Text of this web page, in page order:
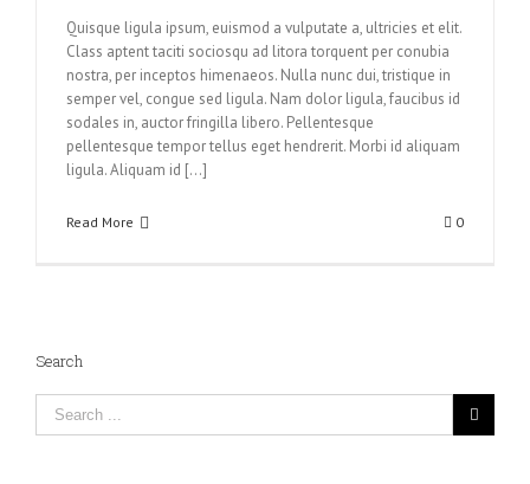
Quisque ligula ipsum, euismod a vulputate a, ultricies et elit.
Class aptent taciti sociosqu ad litora torquent per conubia
nostra, per inceptos himenaeos. Nulla nunc dui, tristique in
semper vel, congue sed ligula. Nam dolor ligula, faucibus id
sodales in, auctor fringilla libero. Pellentesque
pellentesque tempor tellus eget hendrerit. Morbi id aliquam
ligula. Aliquam id [...]
Read More 0
Search